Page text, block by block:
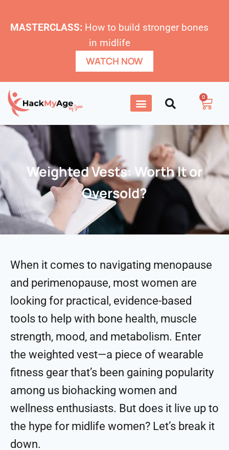
MASTERCLASS: How to build stronger bones
in midlife
WATCH NOW
0
Weighted Vests: Worth It or
Oversold?
When it comes to navigating menopause
and perimenopause, most women are
looking for practical, evidence-based
tools to help with bone health, muscle
strength, mood, and metabolism. Enter
the weighted vest—a piece of wearable
fitness gear that’s been gaining popularity
among us biohacking women and
wellness enthusiasts. But does it live up to
the hype for midlife women? Let’s break it
down.